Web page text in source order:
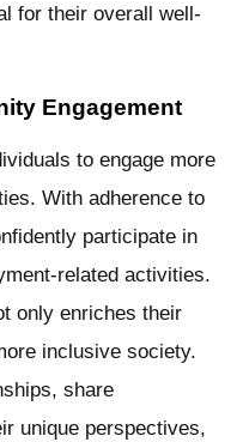
for their overall well-
Engagement
to engage more
With adherence to
participate in
related activities.
only enriches their
inclusive society.
share
unique perspectives,